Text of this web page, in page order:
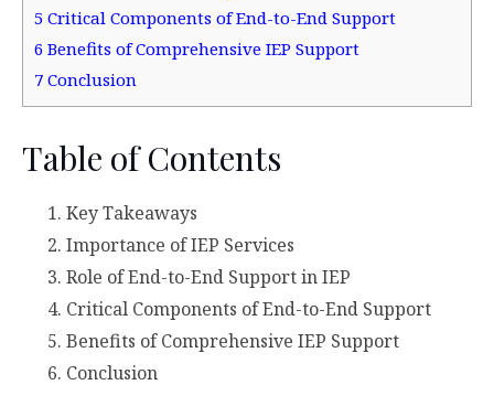
5 Critical Components of End-to-End Support
6 Benefits of Comprehensive IEP Support
7 Conclusion
Table of Contents
Key Takeaways
Importance of IEP Services
Role of End-to-End Support in IEP
Critical Components of End-to-End Support
Benefits of Comprehensive IEP Support
Conclusion